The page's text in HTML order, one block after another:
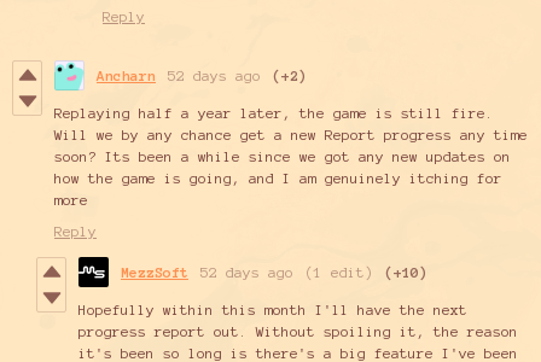
Reply
Ancharn 52 days ago (+2)
Replaying half a year later, the game is still fire.
Will we by any chance get a new Report progress any time
soon? Its been a while since we got any new updates on
how the game is going, and I am genuinely itching for
more
Reply
MezzSoft 52 days ago (1 edit) (+10)
Hopefully within this month I'll have the next
progress report out. Without spoiling it, the reason
it's been so long is there's a big feature I've been